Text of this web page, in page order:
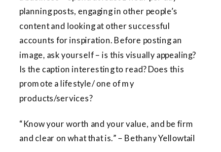
planning posts, engaging in other people’s
content and looking at other successful
accounts for inspiration. Before posting an
image, ask yourself – is this visually appealing?
Is the caption interesting to read? Does this
promote a lifestyle/ one of my
products/services?
“Know your worth and your value, and be firm
and clear on what that is.” – Bethany Yellowtail